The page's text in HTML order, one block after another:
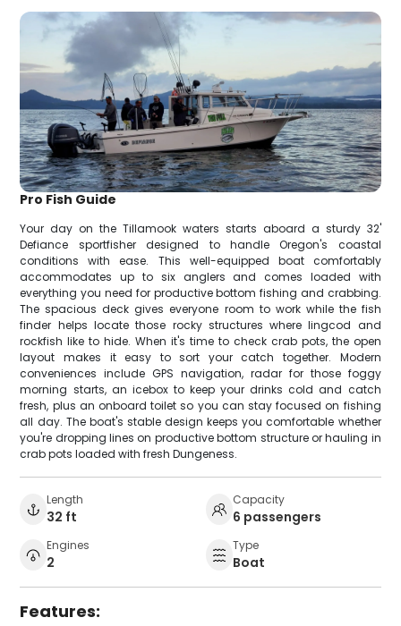
Pro Fish Guide
Your day on the Tillamook waters starts aboard a sturdy 32'
Defiance sportfisher designed to handle Oregon's coastal
conditions with ease. This well-equipped boat comfortably
accommodates up to six anglers and comes loaded with
everything you need for productive bottom fishing and crabbing.
The spacious deck gives everyone room to work while the fish
finder helps locate those rocky structures where lingcod and
rockfish like to hide. When it's time to check crab pots, the open
layout makes it easy to sort your catch together. Modern
conveniences include GPS navigation, radar for those foggy
morning starts, an icebox to keep your drinks cold and catch
fresh, plus an onboard toilet so you can stay focused on fishing
all day. The boat's stable design keeps you comfortable whether
you're dropping lines on productive bottom structure or hauling in
crab pots loaded with fresh Dungeness.
Length
32 ft
Capacity
6 passengers
Engines
2
Type
Boat
Features: